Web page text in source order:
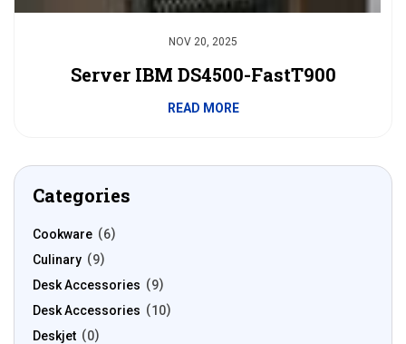
NOV 20, 2025
Server IBM DS4500-FastT900
READ MORE
Categories
Cookware
6
Culinary
9
Desk Accessories
9
Desk Accessories
10
Deskjet
0